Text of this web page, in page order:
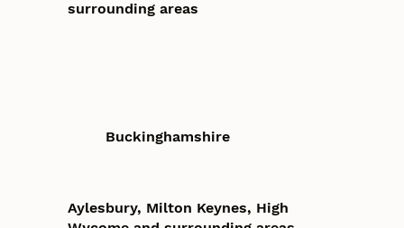
surrounding areas
Buckinghamshire
Aylesbury, Milton Keynes, High